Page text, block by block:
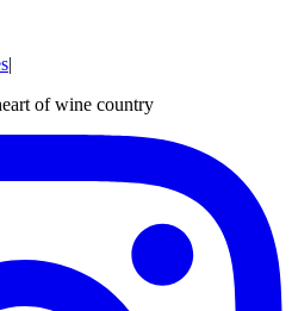
|
of wine country